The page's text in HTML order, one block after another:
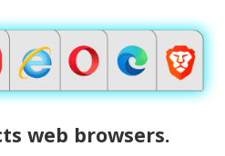
web browsers.